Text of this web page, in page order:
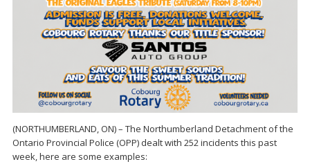
(NORTHUMBERLAND, ON) – The Northumberland Detachment of the
Ontario Provincial Police (OPP) dealt with 252 incidents this past
week, here are some examples: